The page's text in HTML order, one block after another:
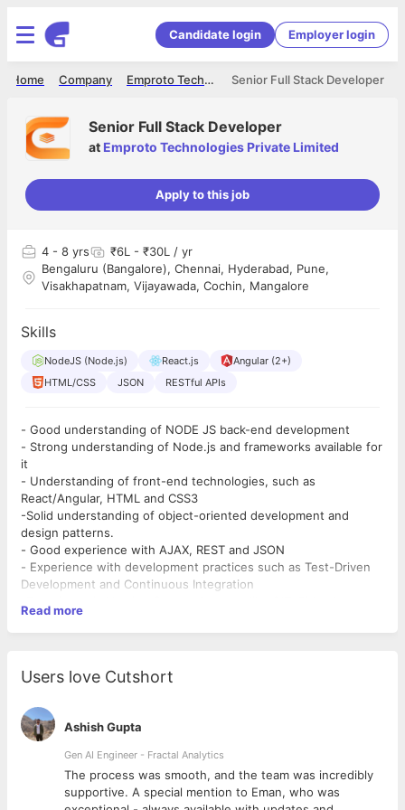
Candidate login Employer login
Senior Full Stack Developer
Emproto Technologies Private Limited
Company
Home
Senior Full Stack Developer
at Emproto Technologies Private Limited
Apply to this job
4 - 8 yrs
₹6L - ₹30L / yr
Bengaluru (Bangalore), Chennai, Hyderabad, Pune,
Visakhapatnam, Vijayawada, Cochin, Mangalore
Skills
NodeJS (Node.js) React.js
Angular (2+)
HTML/CSS
JSON RESTful APIs
- Good understanding of NODE JS back-end development
- Strong understanding of Node.js and frameworks available for
it
- Understanding of front-end technologies, such as
React/Angular, HTML and CSS3
-Solid understanding of object-oriented development and
design patterns.
- Good experience with AJAX, REST and JSON
- Experience with development practices such as Test-Driven
Development and Continuous Integration
- Must have good problem solving and analytical skills.
self-starter
- Ability to pick up new technology is needed.
Read more
Users love Cutshort
Ashish Gupta
Gen AI Engineer - Fractal Analytics
The process was smooth, and the team was incredibly
supportive. A special mention to Eman, who was